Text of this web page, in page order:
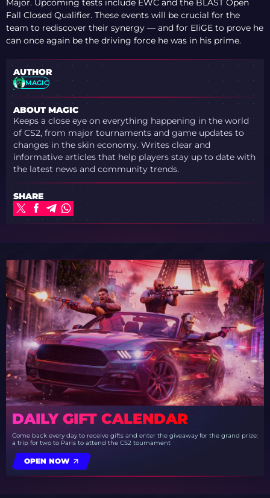
Major. Upcoming tests include EWC and the BLAST Open
Fall Closed Qualifier. These events will be crucial for the
team to rediscover their synergy — and for EliGE to prove he
can once again be the driving force he was in his prime.
AUTHOR
MAGIC
ABOUT MAGIC
Keeps a close eye on everything happening in the world
of CS2, from major tournaments and game updates to
changes in the skin economy. Writes clear and
informative articles that help players stay up to date with
the latest news and community trends.
SHARE
DAILY GIFT CALENDAR
Come back every day to receive gifts and enter the giveaway for the grand prize:
a trip for two to Paris to attend the CS2 tournament
OPEN NOW